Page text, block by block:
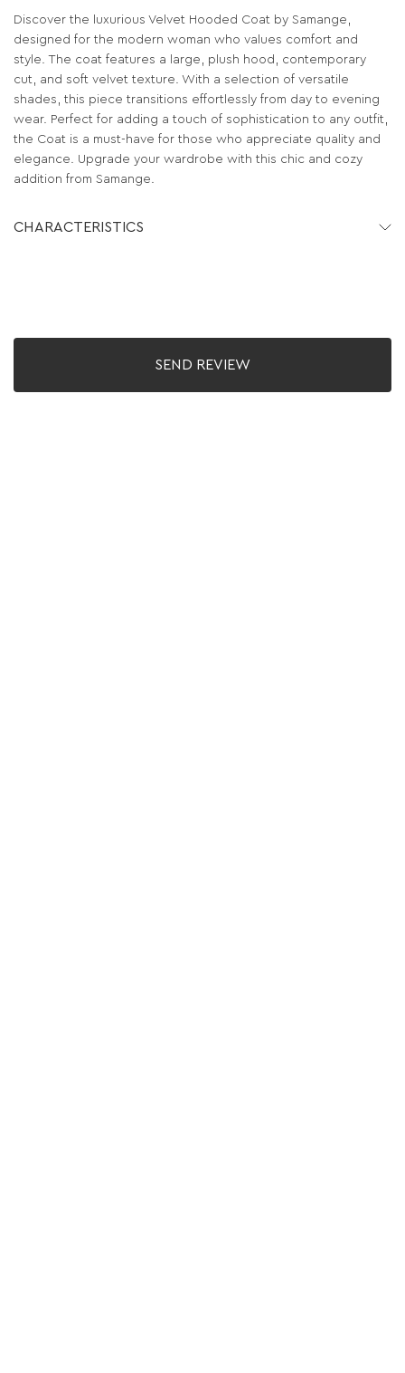
Discover the luxurious Velvet Hooded Coat by Samange,
designed for the modern woman who values comfort and
style. The coat features a large, plush hood, contemporary
cut, and soft velvet texture. With a selection of versatile
shades, this piece transitions effortlessly from day to evening
wear. Perfect for adding a touch of sophistication to any outfit,
the Coat is a must-have for those who appreciate quality and
elegance. Upgrade your wardrobe with this chic and cozy
addition from Samange.
CHARACTERISTICS
SEND REVIEW